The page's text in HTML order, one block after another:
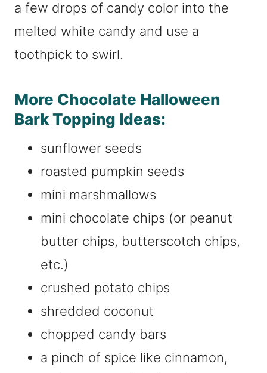
a few drops of candy color into the
melted white candy and use a
toothpick to swirl.
More Chocolate Halloween
Bark Topping Ideas:
sunflower seeds
roasted pumpkin seeds
mini marshmallows
mini chocolate chips (or peanut
butter chips, butterscotch chips,
etc.)
crushed potato chips
shredded coconut
chopped candy bars
a pinch of spice like cinnamon,